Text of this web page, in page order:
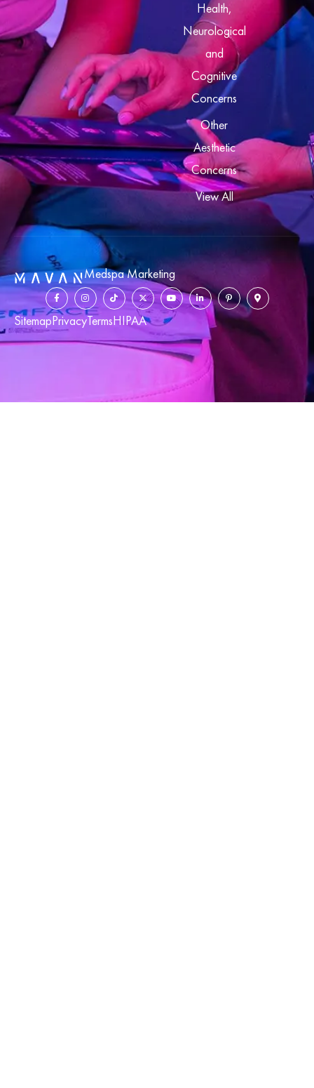
Health,
Neurological
and
Cognitive
Concerns
Other
Aesthetic
Concerns
View All
Medspa Marketing
SitemapPrivacyTermsHIPAA